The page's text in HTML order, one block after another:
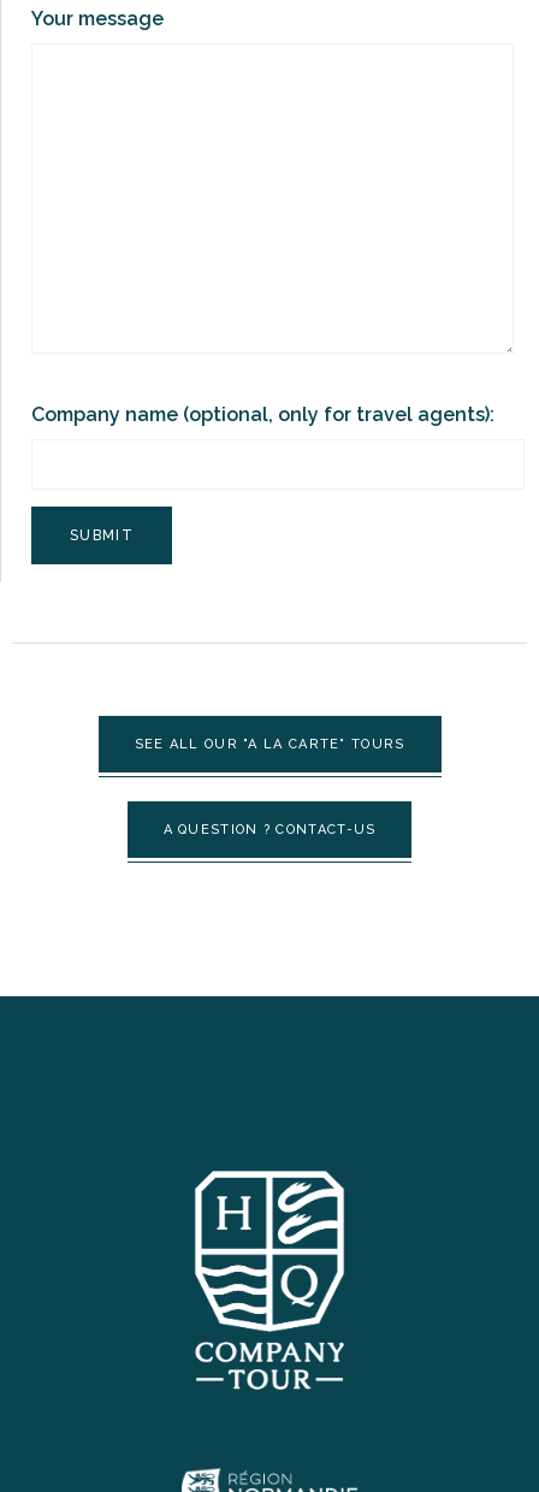
Your message
Company name (optional, only for travel agents):
SEE ALL OUR "A LA CARTE" TOURS
A QUESTION ? CONTACT-US